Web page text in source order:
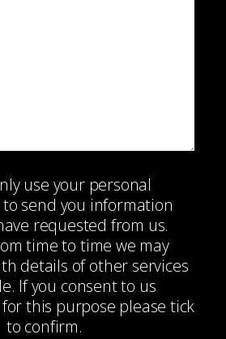
use your personal
send you information
requested from us.
time to time we may
details of other services
If you consent to us
this purpose please tick
to confirm.